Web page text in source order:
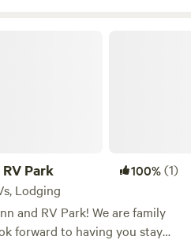
Park 100%(1)
Lodging
Park! We are family